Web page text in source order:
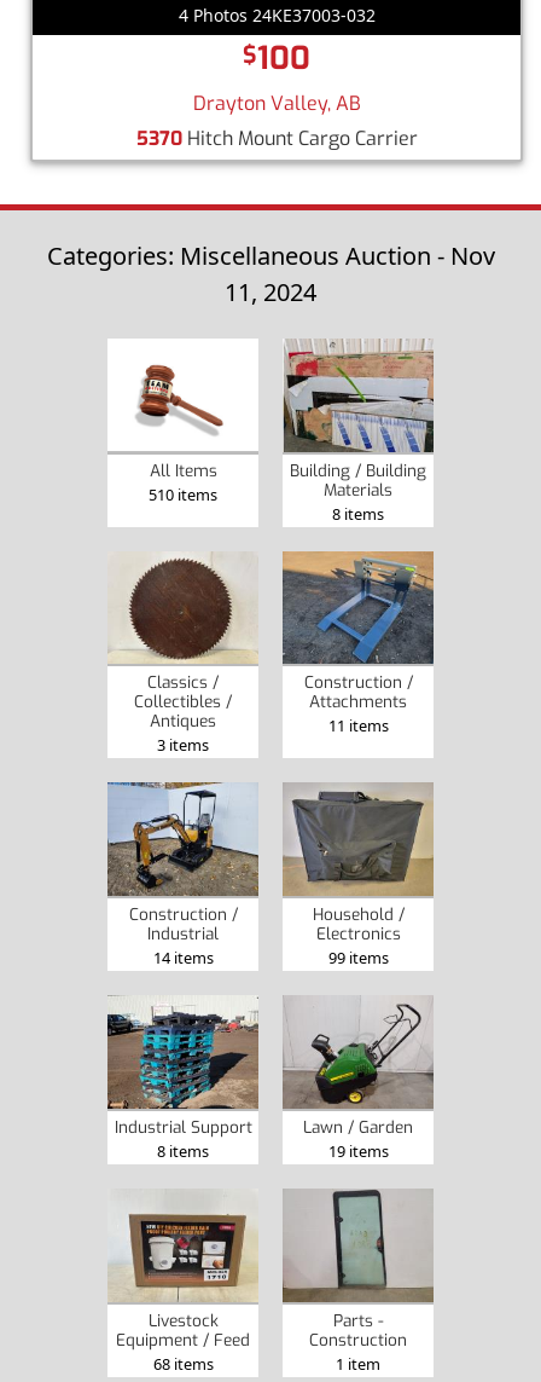
4 Photos 24KE37003-032
$100
Drayton Valley, AB
5370Hitch Mount Cargo Carrier
Categories: Miscellaneous Auction - Nov
11, 2024
All Items
510 items
Building / Building
Materials
8 items
Classics /
Collectibles /
Antiques
3 items
Construction /
Attachments
11 items
Construction /
Industrial
14 items
Household /
Electronics
99 items
Industrial Support
8 items
Lawn / Garden
19 items
Livestock
Equipment / Feed
68 items
Parts -
Construction
1 item